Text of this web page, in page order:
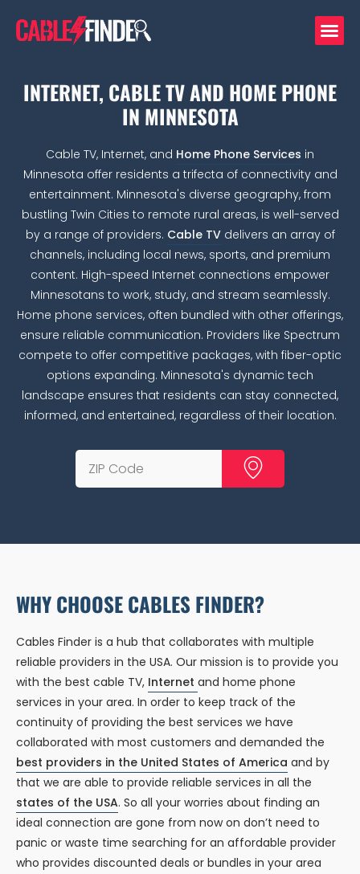
INTERNET, CABLE TV AND HOME PHONE
IN MINNESOTA
Cable TV, Internet, and Home Phone Services in
Minnesota offer residents a trifecta of connectivity and
entertainment. Minnesota's diverse geography, from
bustling Twin Cities to remote rural areas, is well-served
by a range of providers. Cable TVdelivers an array of
channels, including local news, sports, and premium
content. High-speed Internet connections empower
Minnesotans to work, study, and stream seamlessly.
Home phone services, often bundled with other offerings,
ensure reliable communication. Providers like Spectrum
compete to offer competitive packages, with fiber-optic
options expanding. Minnesota's dynamic tech
landscape ensures that residents can stay connected,
informed, and entertained, regardless of their location.
WHY CHOOSE CABLES FINDER?
Cables Finder is a hub that collaborates with multiple
reliable providers in the USA. Our mission is to provide you
with the best cable TV, Internet and home phone
services in your area. In order to keep track of the
continuity of providing the best services we have
collaborated with most customers and demanded the
best providers in the United States of America and by
that we are able to provide reliable services in all the
states of the USA. So all your worries about finding an
ideal connection are gone from now on don’t need to
panic or waste time searching for an affordable provider
who provides discounted deals or bundles in your area